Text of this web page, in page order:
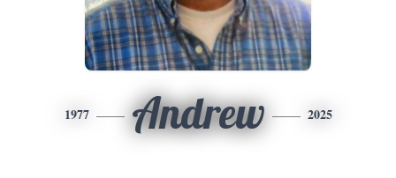
1977 Andrew 2025